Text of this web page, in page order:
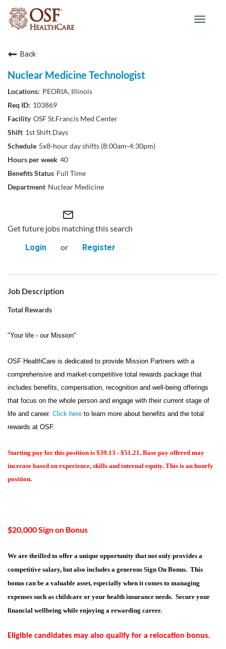
Toggle
Back
Nuclear Medicine Technologist
PEORIA, Illinois
103869
OSF St.Francis Med Center
1st Shift Days
5x8-hour day shifts (8:00am-4:30pm)
40
Full Time
Nuclear Medicine
mail_outline
Get future jobs matching this search
Login
or Register
Job Description
Total Rewards
"Your life - our Mission"
OSF HealthCare is dedicated to provide Mission Partners with a
comprehensive and market-competitive total rewards package that
includes benefits, compensation, recognition and well-being offerings
that focus on the whole person and engage with their current stage of
life and career. Click here to learn more about benefits and the total
rewards at OSF.
Starting pay for this position is $39.13 - $51.21. Base pay offered may
increase based on experience, skills and internal equity. This is an hourly
position.
$20,000 Sign on Bonus
We are thrilled to offer a unique opportunity that not only provides a
competitive salary, but also includes a generous Sign On Bonus. This
bonus can be a valuable asset, especially when it comes to managing
expenses such as childcare or your health insurance needs. Secure your
financial wellbeing while enjoying a rewarding career.
Eligible candidates may also qualify for a relocation bonus.